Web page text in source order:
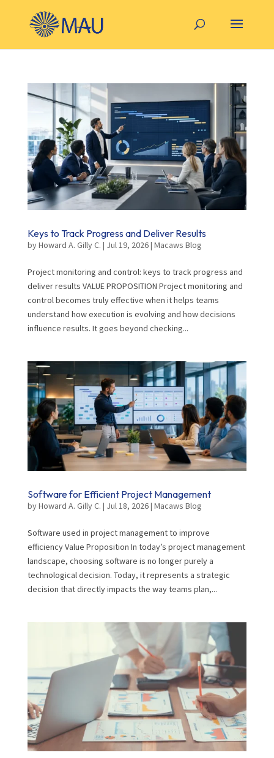
Keys to Track Progress and Deliver Results
byHoward A. Gilly C. | Jul 19, 2026| Macaws Blog
Project monitoring and control: keys to track progress and
deliver results VALUE PROPOSITION Project monitoring and
control becomes truly effective when it helps teams
understand how execution is evolving and how decisions
influence results. It goes beyond checking...
Software for Efficient Project Management
byHoward A. Gilly C. | Jul 18, 2026| Macaws Blog
Software used in project management to improve
efficiency Value Proposition In today’s project management
landscape, choosing software is no longer purely a
technological decision. Today, it represents a strategic
decision that directly impacts the way teams plan,...